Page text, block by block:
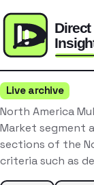
Live archive
North America
Market segment
sections of the
criteria such as